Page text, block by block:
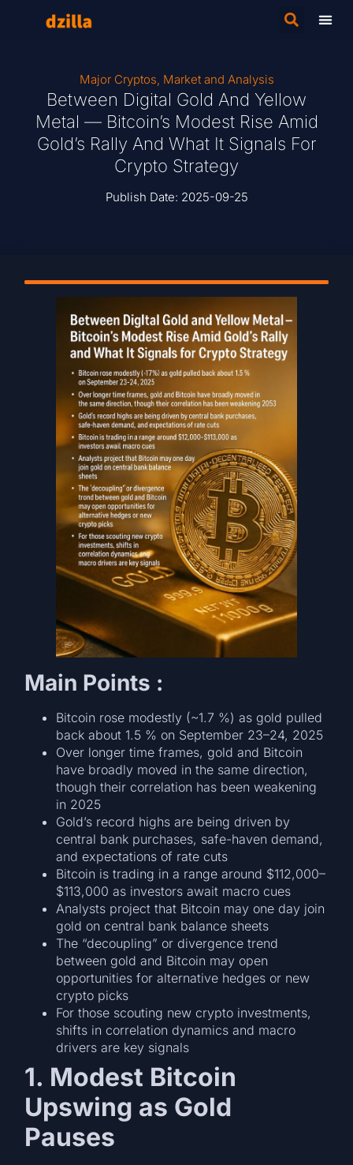
Major Cryptos, Market and Analysis
Between Digital Gold And Yellow
Metal — Bitcoin’s Modest Rise Amid
Gold’s Rally And What It Signals For
Crypto Strategy
Publish Date: 2025-09-25
Main Points :
Bitcoin rose modestly (~1.7 %) as gold pulled
back about 1.5 % on September 23–24, 2025
Over longer time frames, gold and Bitcoin
have broadly moved in the same direction,
though their correlation has been weakening
in 2025
Gold’s record highs are being driven by
central bank purchases, safe-haven demand,
and expectations of rate cuts
Bitcoin is trading in a range around $112,000–
$113,000 as investors await macro cues
Analysts project that Bitcoin may one day join
gold on central bank balance sheets
The “decoupling” or divergence trend
between gold and Bitcoin may open
opportunities for alternative hedges or new
crypto picks
For those scouting new crypto investments,
shifts in correlation dynamics and macro
drivers are key signals
1. Modest Bitcoin
Upswing as Gold
Pauses